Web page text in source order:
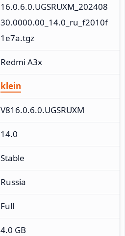
16.0.6.0.UGSRUXM_202408
30.0000.00_14.0_ru_f2010f
1e7a.tgz
Redmi A3x
klein
V816.0.6.0.UGSRUXM
14.0
Stable
Russia
Full
4.0 GB